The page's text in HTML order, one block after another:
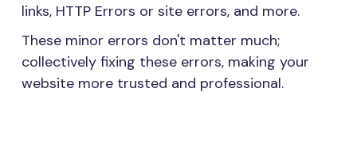
links, HTTP Errors or site errors, and more.
These minor errors don't matter much;
collectively fixing these errors, making your
website more trusted and professional.